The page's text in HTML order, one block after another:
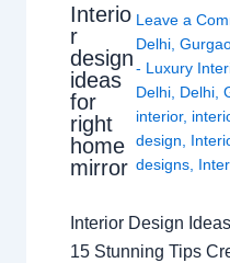
Interio
r
design
ideas
for
right
home
mirror
Leave a
Delhi ,
- Luxury
Delhi Delhi ,
interior,
design
designs
Interior Design
15 Stunning Tips